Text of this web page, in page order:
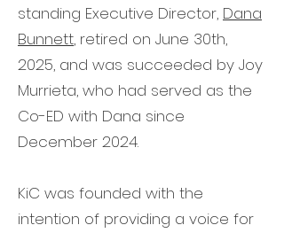
standing Executive Director, Dana
Bunnett, retired on June 30th,
2025, and was succeeded by Joy
Murrieta, who had served as the
Co-ED with Dana since
December 2024.
KiC was founded with the
intention of providing a voice for